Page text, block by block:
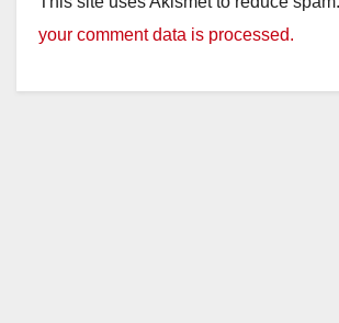
your comment data is processed.